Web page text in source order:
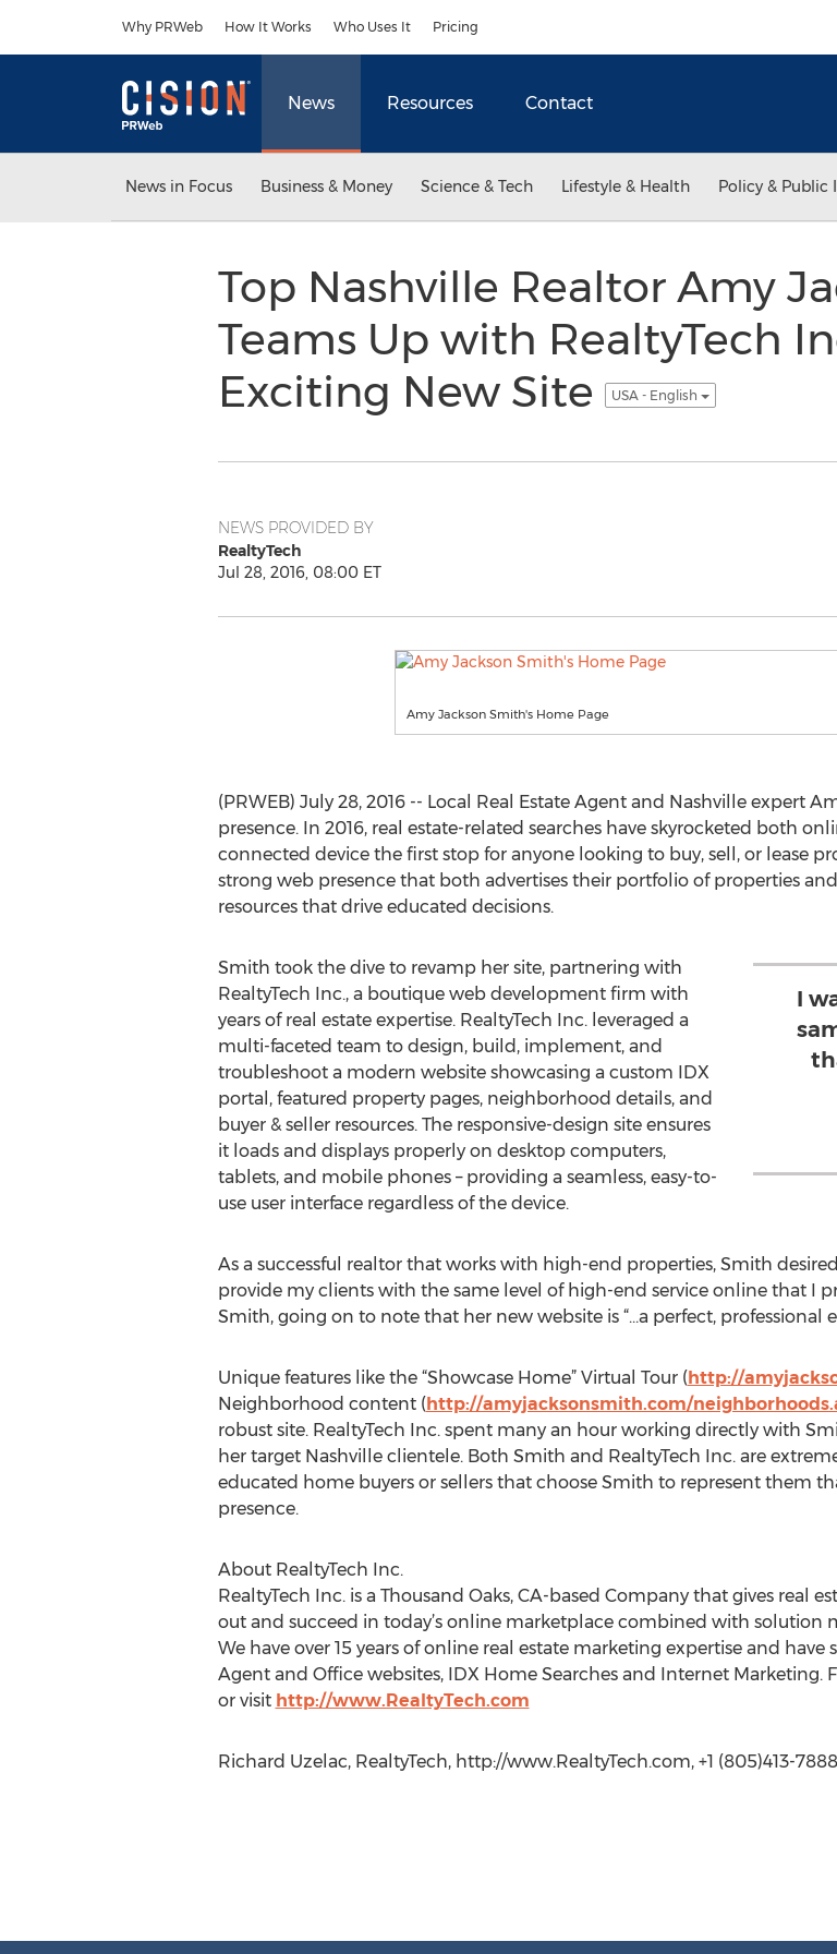
Why PRWeb How It Works Who Uses It Pricing
News Resources Contact
News in Focus Business & Money Science & Tech Lifestyle & Health Policy & Public
Top Nashville Realtor Amy
Teams Up with RealtyTech
Exciting New Site
USA - English
NEWS PROVIDED BY
RealtyTech
Jul 28, 2016, 08:00 ET
Amy Jackson Smith's Home Page
(PRWEB) July 28, 2016 -- Local Real Estate Agent and Nashville expert
presence. In 2016, real estate-related searches have skyrocketed both
connected device the first stop for anyone looking to buy, sell, or lease
strong web presence that both advertises their portfolio of properties
resources that drive educated decisions.
I
Smith took the dive to revamp her site, partnering with
RealtyTech Inc., a boutique web development firm with
years of real estate expertise. RealtyTech Inc. leveraged a
multi-faceted team to design, build, implement, and
troubleshoot a modern website showcasing a custom IDX
portal, featured property pages, neighborhood details, and
buyer & seller resources. The responsive-design site ensures
it loads and displays properly on desktop computers,
tablets, and mobile phones – providing a seamless, easy-to-
use user interface regardless of the device.
As a successful realtor that works with high-end properties, Smith
provide my clients with the same level of high-end service online that I
Smith, going on to note that her new website is “…a perfect, professional
Unique features like the “Showcase Home” Virtual Tour (http://
Neighborhood content (http://amyjacksonsmith.com/
robust site. RealtyTech Inc. spent many an hour working directly with
her target Nashville clientele. Both Smith and RealtyTech Inc. are
educated home buyers or sellers that choose Smith to represent them
presence.
About RealtyTech Inc.
RealtyTech Inc. is a Thousand Oaks, CA-based Company that gives real
out and succeed in today’s online marketplace combined with solution
We have over 15 years of online real estate marketing expertise and
Agent and Office websites, IDX Home Searches and Internet Marketing.
or visit http://www.RealtyTech.com
Richard Uzelac, RealtyTech, http://www.RealtyTech.com, +1 (805)413-